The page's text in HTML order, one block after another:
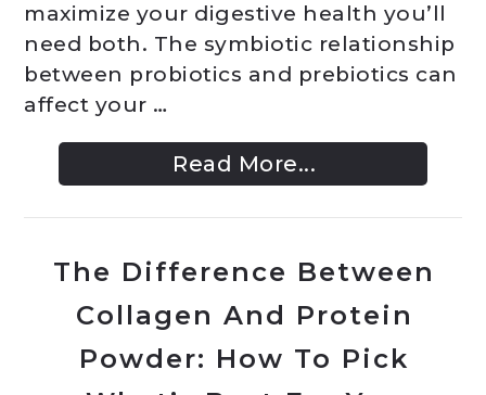
maximize your digestive health you’ll
need both. The symbiotic relationship
between probiotics and prebiotics can
affect your …
Read More...
The Difference Between
Collagen And Protein
Powder: How To Pick